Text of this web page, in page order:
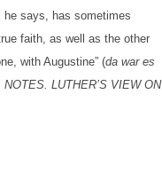
he says, has sometimes
faith, as well as the other
with Augustine” (da war es
NOTES. LUTHER’S VIEW ON